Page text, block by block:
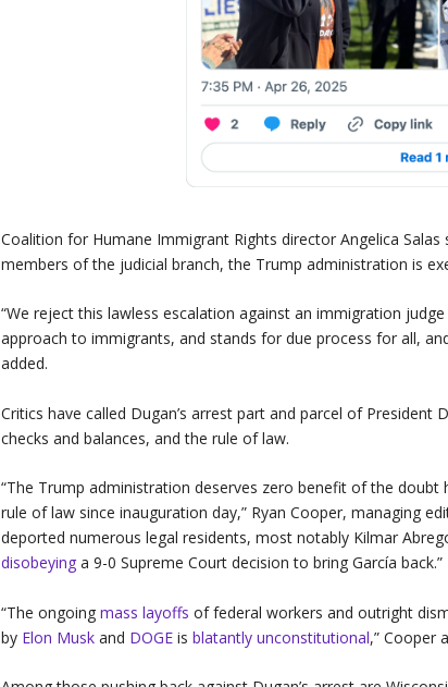
Coalition for Humane Immigrant Rights director Angelica
members of the judicial branch, the Trump administration is
“We reject this lawless escalation against an immigration
approach to immigrants, and stands for due process for all,
added.
Critics have called Dugan’s arrest part and parcel of
checks and balances, and the rule of law.
“The Trump administration deserves zero benefit of the
rule of law since inauguration day,” Ryan Cooper, managing
deported numerous legal residents, most notably Kilmar
disobeying a 9-0 Supreme Court decision to bring García back.”
“The ongoingmass layoffs of federal workers and outright
by Elon Musk and DOGE isblatantly unconstitutional,” Cooper